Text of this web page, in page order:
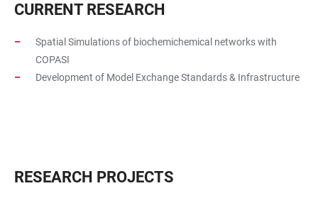
CURRENT RESEARCH
Spatial Simulations of biochemichemical networks with
COPASI
Development of Model Exchange Standards & Infrastructure
RESEARCH PROJECTS